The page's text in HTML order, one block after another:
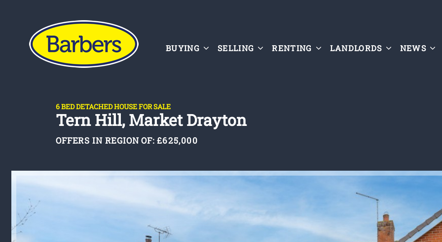
BUYING SELLING RENTING LANDLORDS NEWS
6 BED DETACHED HOUSE FOR SALE
Tern Hill, Market Drayton
OFFERS IN REGION OF: £625,000